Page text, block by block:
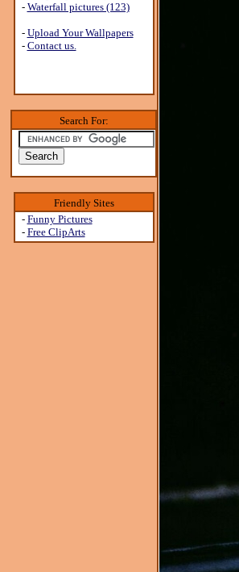
- Waterfall pictures (123)
- Upload Your Wallpapers
- Contact us.
Search For:
Friendly Sites
- Funny Pictures
- Free ClipArts